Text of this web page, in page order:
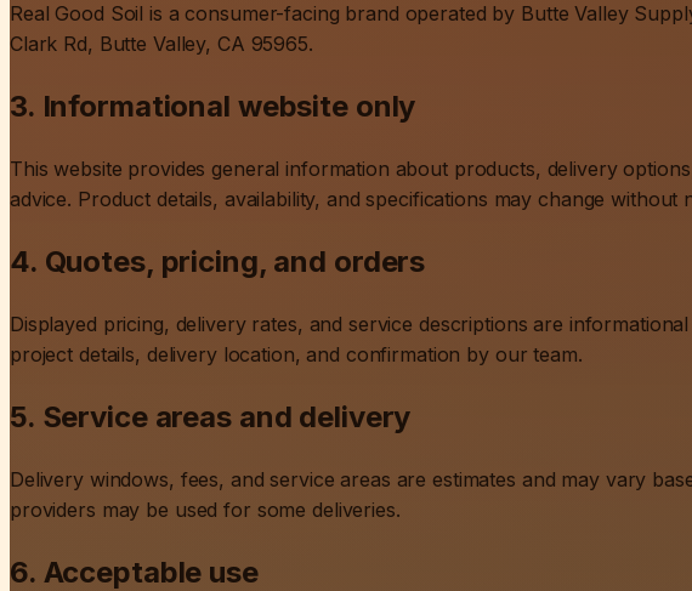
Real Good Soil is a consumer-facing brand operated by Butte Valley
Clark Rd, Butte Valley, CA 95965.
3. Informational website only
This website provides general information about products, delivery
advice. Product details, availability, and specifications may change without
4. Quotes, pricing, and orders
Displayed pricing, delivery rates, and service descriptions are
project details, delivery location, and confirmation by our team.
5. Service areas and delivery
Delivery windows, fees, and service areas are estimates and may vary
providers may be used for some deliveries.
6. Acceptable use